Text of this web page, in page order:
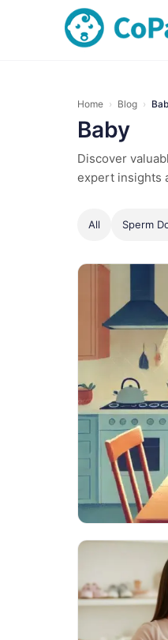
Home › Blog ›
Baby
Discover
expert insights
All Sperm